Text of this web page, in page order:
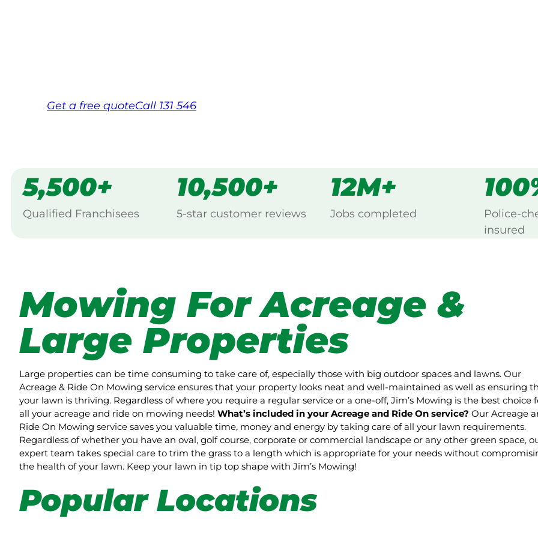
Get a free quoteCall 131 546
5,500+
Qualified Franchisees
10,500+
5-star customer reviews
12M+
Jobs completed
Police-
insured
Mowing For Acreage &
Large Properties
Large properties can be time consuming to take care of, especially those with big outdoor spaces and lawns. Our
Acreage & Ride On Mowing service ensures that your property looks neat and well-maintained as well as ensuring
your lawn is thriving. Regardless of where you require a regular service or a one-off, Jim’s Mowing is the best choice
all your acreage and ride on mowing needs! What’s included in your Acreage and Ride On service? Our Acreage
Ride On Mowing service saves you valuable time, money and energy by taking care of all your lawn requirements.
Regardless of whether you have an oval, golf course, corporate or commercial landscape or any other green space,
expert team takes special care to trim the grass to a length which is appropriate for your needs without
the health of your lawn. Keep your lawn in tip top shape with Jim’s Mowing!
Popular Locations